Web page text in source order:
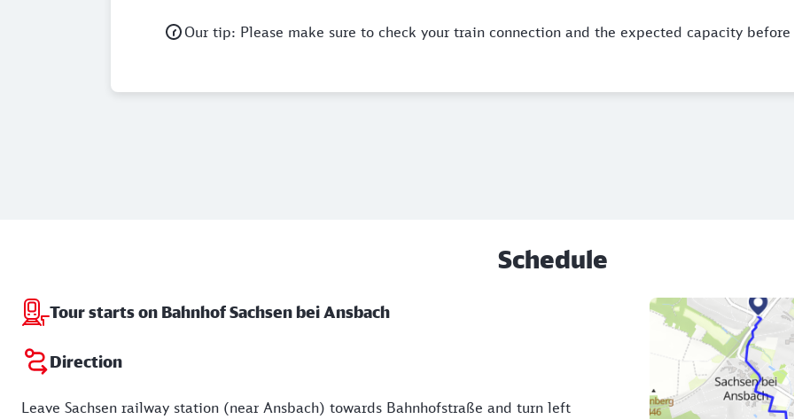
Our tip: Please make sure to check your train connection and the expected capacity
Schedule
Tour starts on Bahnhof Sachsen bei Ansbach
Direction
Leave Sachsen railway station (near Ansbach) towards Bahnhofstraße and turn left